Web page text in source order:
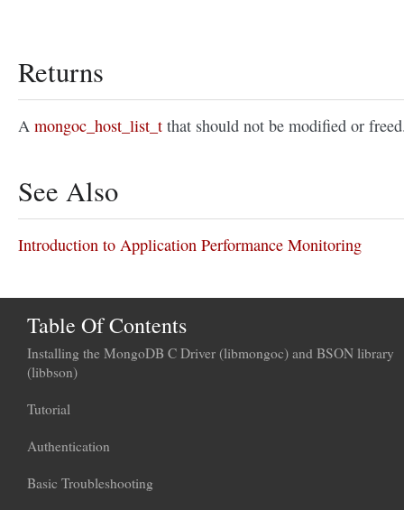
Returns
A mongoc_host_list_t that should not be modified or
See Also
Introduction to Application Performance Monitoring
Table Of Contents
Installing the MongoDB C Driver (libmongoc) and BSON library
(libbson)
Tutorial
Authentication
Basic Troubleshooting